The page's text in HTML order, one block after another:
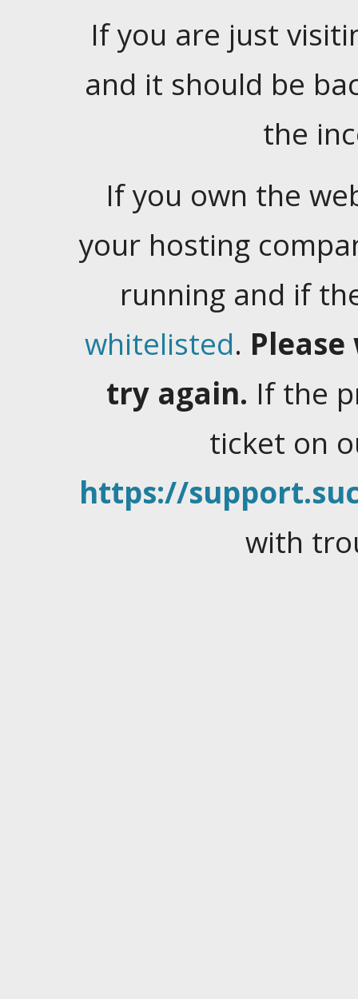
If you are just
and it should be
the
If you own the
your hosting
running and if
whitelisted.
try again. If the
ticket on
https://
with